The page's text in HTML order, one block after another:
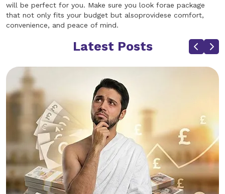
will be perfect for you. Make sure you look forae package
that not only fits your budget but alsoprovidese comfort,
convenience, and peace of mind.
Latest Posts